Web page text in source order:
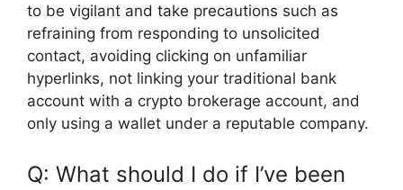
to be vigilant and take precautions such as
refraining from responding to unsolicited
contact, avoiding clicking on unfamiliar
hyperlinks, not linking your traditional bank
account with a crypto brokerage account, and
only using a wallet under a reputable company.
Q: What should I do if I’ve been